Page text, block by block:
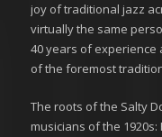
joy of traditional jazz
virtually the same
40 years of experience
of the foremost
The roots of the Salty
musicians of the 1920s: